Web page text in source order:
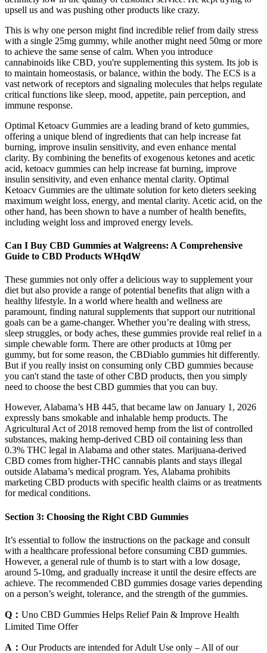
upsell us and was pushing other products like crazy.
This is why one person might find incredible relief from daily stress
with a single 25mg gummy, while another might need 50mg or more
to achieve the same sense of calm. When you introduce
cannabinoids like CBD, you're supplementing this system. Its job is
to maintain homeostasis, or balance, within the body. The ECS is a
vast network of receptors and signaling molecules that helps regulate
critical functions like sleep, mood, appetite, pain perception, and
immune response.
Optimal Ketoacv Gummies are a leading brand of keto gummies,
offering a unique blend of ingredients that can help increase fat
burning, improve insulin sensitivity, and even enhance mental
clarity. By combining the benefits of exogenous ketones and acetic
acid, ketoacv gummies can help increase fat burning, improve
insulin sensitivity, and even enhance mental clarity. Optimal
Ketoacv Gummies are the ultimate solution for keto dieters seeking
maximum weight loss, energy, and mental clarity. Acetic acid, on the
other hand, has been shown to have a number of health benefits,
including weight loss and improved energy levels.
Can I Buy CBD Gummies at Walgreens: A Comprehensive
Guide to CBD Products WHqdW
These gummies not only offer a delicious way to supplement your
diet but also provide a range of potential benefits that align with a
healthy lifestyle. In a world where health and wellness are
paramount, finding natural supplements that support our nutritional
goals can be a game-changer. Whether you’re dealing with stress,
sleep struggles, or body aches, these gummies provide real relief in a
simple chewable form. There are other products at 10mg per
gummy, but for some reason, the CBDiablo gummies hit differently.
But if you really insist on consuming only CBD gummies because
you can't stand the taste of other CBD products, then you simply
need to choose the best CBD gummies that you can buy.
However, Alabama’s HB 445, that became law on January 1, 2026
expressly bans smokable and inhalable hemp products. The
Agricultural Act of 2018 removed hemp from the list of controlled
substances, making hemp-derived CBD oil containing less than
0.3% THC legal in Alabama and other states. Marijuana-derived
CBD comes from higher-THC cannabis plants and stays illegal
outside Alabama’s medical program. Yes, Alabama prohibits
marketing CBD products with specific health claims or as treatments
for medical conditions.
Section 3: Choosing the Right CBD Gummies
It’s essential to follow the instructions on the package and consult
with a healthcare professional before consuming CBD gummies.
However, a general rule of thumb is to start with a low dosage,
around 5-10mg, and gradually increase it until the desire effects are
achieve. The recommended CBD gummies dosage varies depending
on a person’s weight, tolerance, and the strength of the gummies.
Q： Uno CBD Gummies Helps Relief Pain & Improve Health
Limited Time Offer
A： Our Products are intended for Adult Use only – All of our